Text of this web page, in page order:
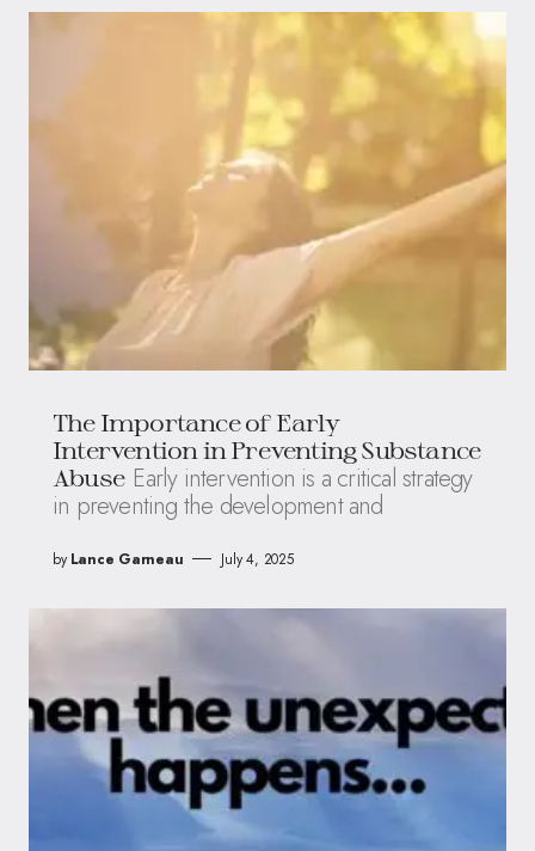
The Importance of Early
Intervention in Preventing Substance
Abuse Early intervention is a critical strategy
in preventing the development and
by Lance Garneau July 4, 2025